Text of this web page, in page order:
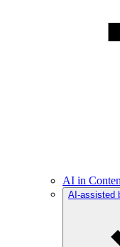
AI in
AI-assisted